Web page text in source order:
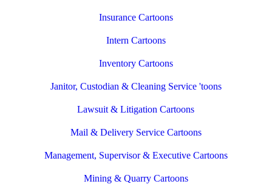
Insurance Cartoons
Intern Cartoons
Inventory Cartoons
Janitor, Custodian & Cleaning Service 'toons
Lawsuit & Litigation Cartoons
Mail & Delivery Service Cartoons
Management, Supervisor & Executive Cartoons
Mining & Quarry Cartoons